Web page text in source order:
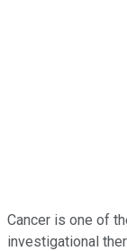
Cancer is one of
investigational